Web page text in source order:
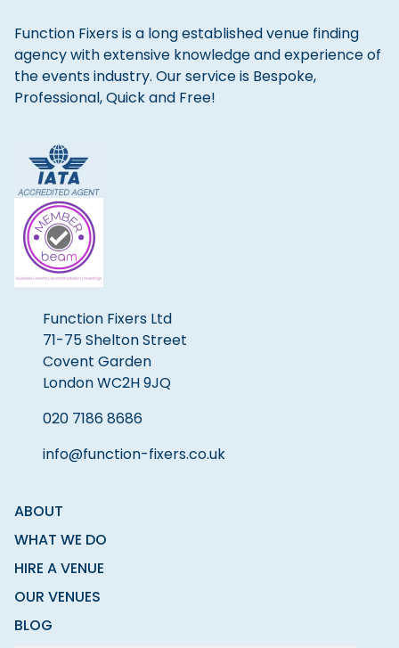
Function Fixers is a long established venue finding
agency with extensive knowledge and experience of
the events industry. Our service is Bespoke,
Professional, Quick and Free!
Function Fixers Ltd
71-75 Shelton Street
Covent Garden
London WC2H 9JQ
020 7186 8686
info@function-fixers.co.uk
ABOUT
WHAT WE DO
HIRE A VENUE
OUR VENUES
BLOG